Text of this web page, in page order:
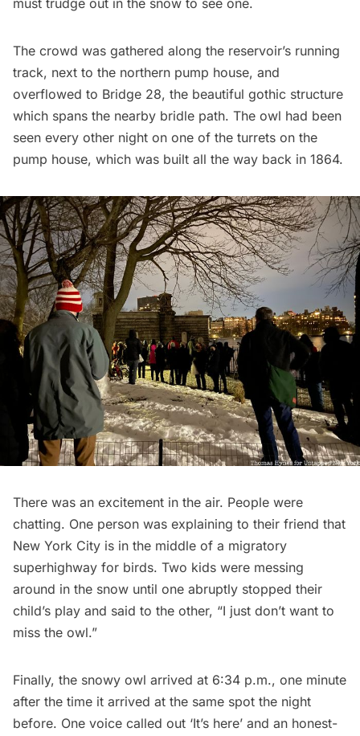
The crowd was gathered along the reservoir’s running
track, next to the northern pump house, and
overflowed to Bridge 28, the beautiful gothic structure
which spans the nearby bridle path. The owl had been
seen every other night on one of the turrets on the
pump house, which was built all the way back in 1864.
There was an excitement in the air. People were
chatting. One person was explaining to their friend that
New York City is in the middle of a migratory
superhighway for birds. Two kids were messing
around in the snow until one abruptly stopped their
child’s play and said to the other, “I just don’t want to
miss the owl.”
Finally, the snowy owl arrived at 6:34 p.m., one minute
after the time it arrived at the same spot the night
before. One voice called out ‘It’s here’ and an honest-